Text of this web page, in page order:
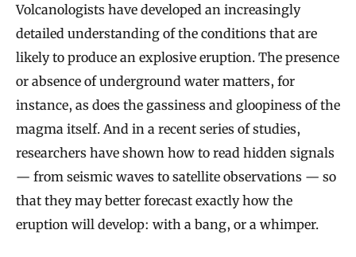
Volcanologists have developed an increasingly
detailed understanding of the conditions that are
likely to produce an explosive eruption. The presence
or absence of underground water matters, for
instance, as does the gassiness and gloopiness of the
magma itself. And in a recent series of studies,
researchers have shown how to read hidden signals
— from seismic waves to satellite observations — so
that they may better forecast exactly how the
eruption will develop: with a bang, or a whimper.